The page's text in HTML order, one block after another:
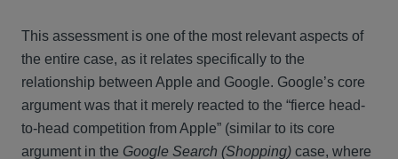
This assessment is one of the most relevant aspects of
the entire case, as it relates specifically to the
relationship between Apple and Google. Google’s core
argument was that it merely reacted to the “fierce head-
to-head competition from Apple” (similar to its core
argument in the Google Search (Shopping) case, where